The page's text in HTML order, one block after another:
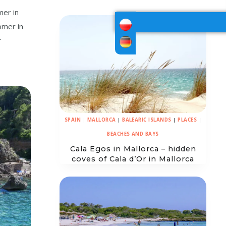
in
in
SPAIN | MALLORCA | BALEARIC ISLANDS | PLACES |
BEACHES AND BAYS
Cala Egos in Mallorca – hidden
coves of Cala d’Or in Mallorca